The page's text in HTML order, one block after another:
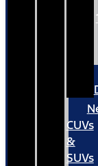
CUVs
&
SUVs